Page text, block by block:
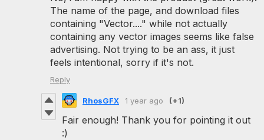
The name of the page, and download files
containing "Vector...." while not actually
containing any vector images seems like false
advertising. Not trying to be an ass, it just
feels intentional, sorry if it's not.
Reply
RhosGFX 1 year ago (+1)
Fair enough! Thank you for pointing it out
:)